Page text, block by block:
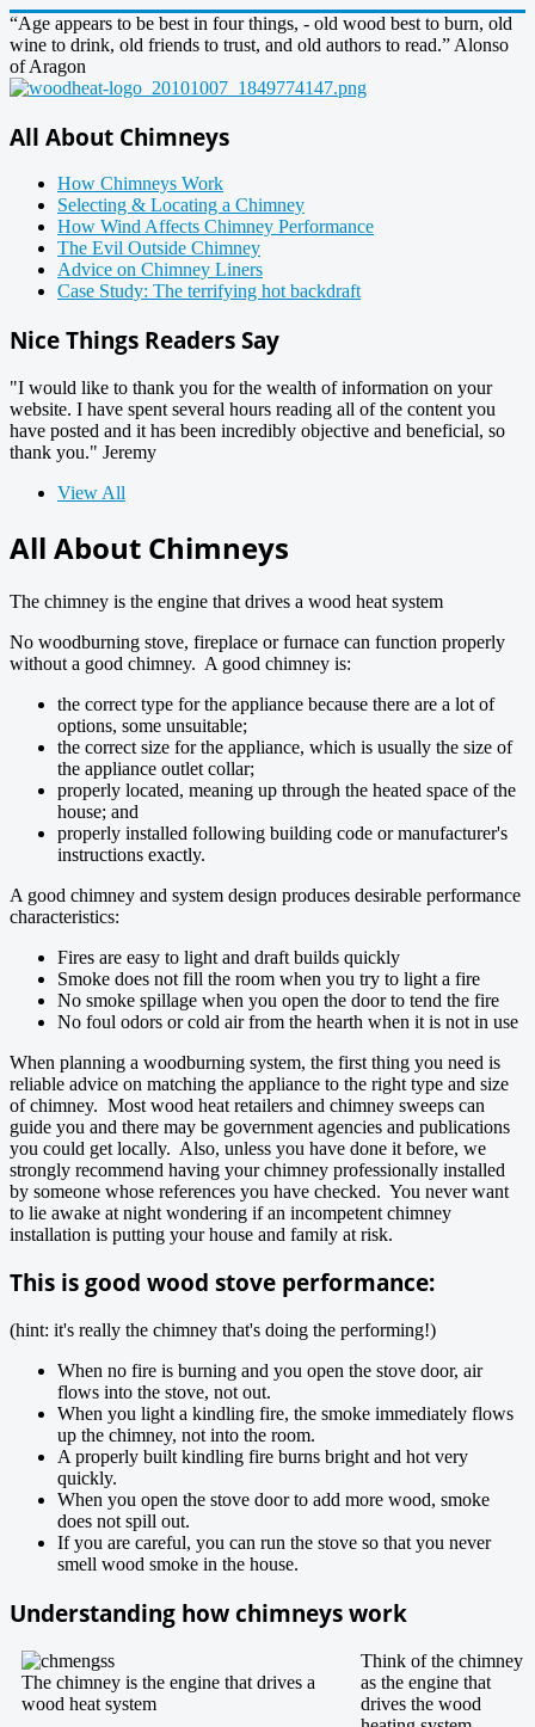
“Age appears to be best in four things, - old wood best to burn, old
wine to drink, old friends to trust, and old authors to read.” Alonso
of Aragon
All About Chimneys
How Chimneys Work
Selecting & Locating a Chimney
How Wind Affects Chimney Performance
The Evil Outside Chimney
Advice on Chimney Liners
Case Study: The terrifying hot backdraft
Nice Things Readers Say
"I would like to thank you for the wealth of information on your
website. I have spent several hours reading all of the content you
have posted and it has been incredibly objective and beneficial, so
thank you." Jeremy
View All
All About Chimneys
The chimney is the engine that drives a wood heat system
No woodburning stove, fireplace or furnace can function properly
without a good chimney. A good chimney is:
the correct type for the appliance because there are a lot of
options, some unsuitable;
the correct size for the appliance, which is usually the size of
the appliance outlet collar;
properly located, meaning up through the heated space of the
house; and
properly installed following building code or manufacturer's
instructions exactly.
A good chimney and system design produces desirable performance
characteristics:
Fires are easy to light and draft builds quickly
Smoke does not fill the room when you try to light a fire
No smoke spillage when you open the door to tend the fire
No foul odors or cold air from the hearth when it is not in use
When planning a woodburning system, the first thing you need is
reliable advice on matching the appliance to the right type and size
of chimney. Most wood heat retailers and chimney sweeps can
guide you and there may be government agencies and publications
you could get locally. Also, unless you have done it before, we
strongly recommend having your chimney professionally installed
by someone whose references you have checked. You never want
to lie awake at night wondering if an incompetent chimney
installation is putting your house and family at risk.
This is good wood stove performance:
(hint: it's really the chimney that's doing the performing!)
When no fire is burning and you open the stove door, air
flows into the stove, not out.
When you light a kindling fire, the smoke immediately flows
up the chimney, not into the room.
A properly built kindling fire burns bright and hot very
quickly.
When you open the stove door to add more wood, smoke
does not spill out.
If you are careful, you can run the stove so that you never
smell wood smoke in the house.
Understanding how chimneys work
The chimney is the engine that drives a
wood heat system
Think of the chimney
as the engine that
drives the wood